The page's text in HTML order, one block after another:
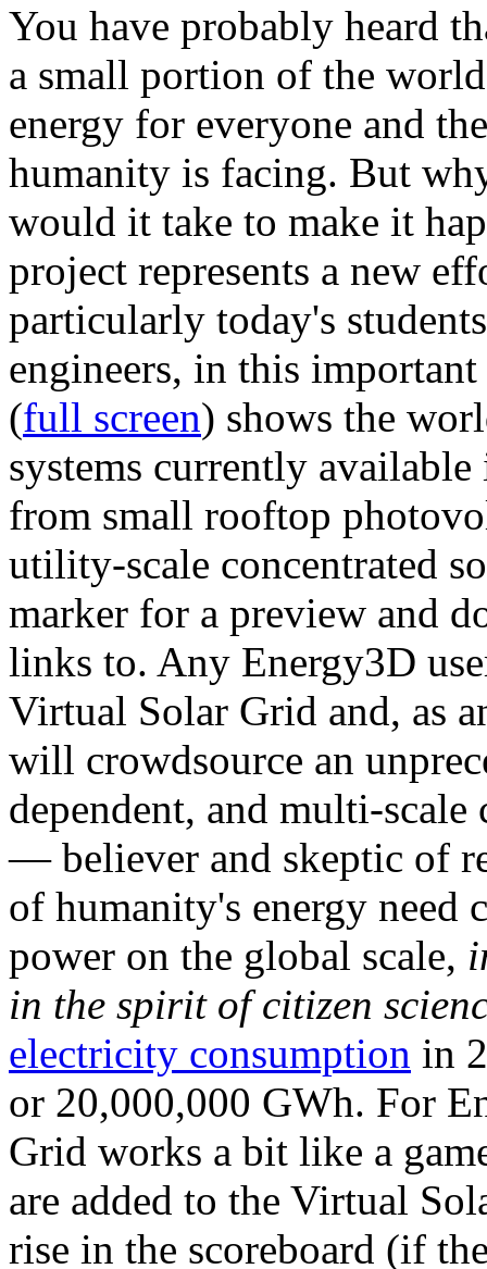
You have probably heard
a small portion of the
energy for everyone and
humanity is facing. But
would it take to make it
project represents a new
particularly today's
engineers, in this
(full screen) shows the
systems currently
from small rooftop
utility-scale concentrated
marker for a preview and
links to. Any Energy3D
Virtual Solar Grid and, as
will crowdsource an
dependent, and multi-
— believer and skeptic of
of humanity's energy need
power on the global scale,
in the spirit of citizen
electricity consumption in
or 20,000,000 GWh. For
Grid works a bit like a
are added to the Virtual
rise in the scoreboard (if